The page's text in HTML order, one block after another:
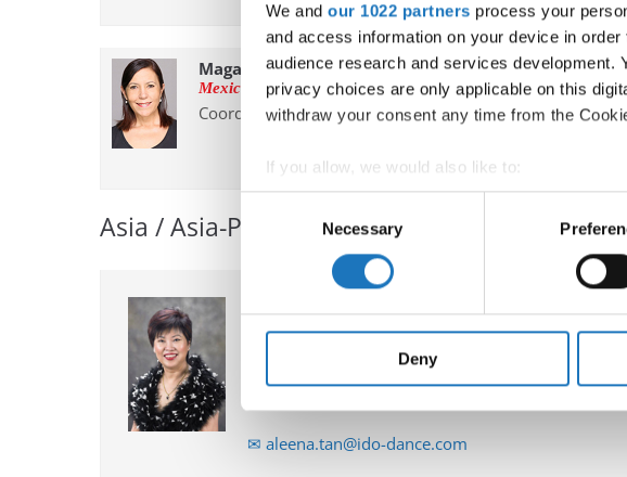
We and our 1022 partners process your
and access information on your device in
audience research and services development.
privacy choices are only applicable on this
withdraw your consent any time from the
If you allow, we would also like to:
Collect information about your
Identify your device by actively scanning
Find out more about how your personal data
information about your use of our site with our
other information that you’ve provided to
Selection
Necessary
Deny
Maga Domene
Mexico
Coordinator
Asia / Asia-Pacific
Aleena Tan
Singapore
Vice President at large, Chairperson for Asia, and
Pacific Conference
✉ aleena.tan@ido-dance.com